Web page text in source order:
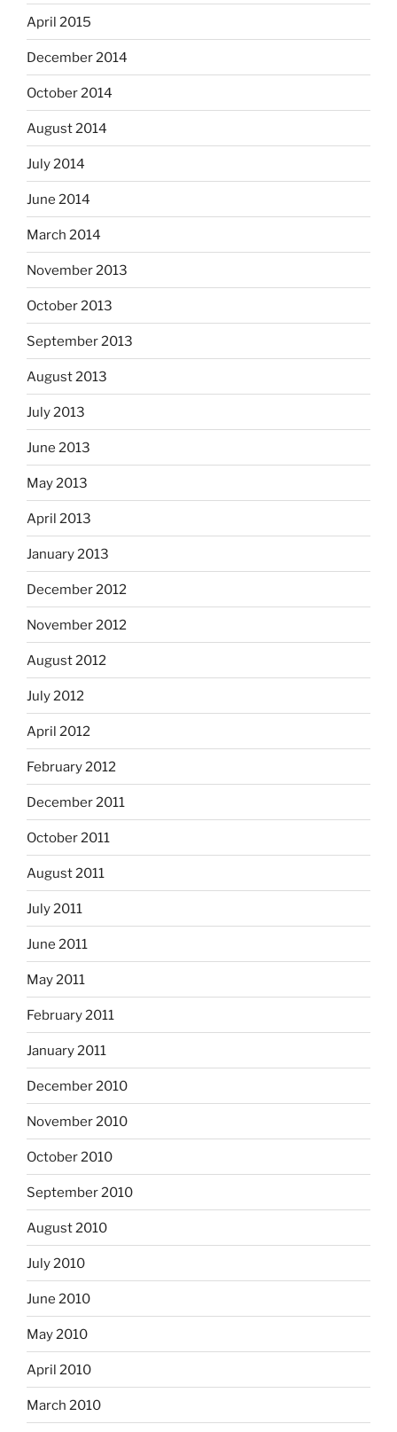
April 2015
December 2014
October 2014
August 2014
July 2014
June 2014
March 2014
November 2013
October 2013
September 2013
August 2013
July 2013
June 2013
May 2013
April 2013
January 2013
December 2012
November 2012
August 2012
July 2012
April 2012
February 2012
December 2011
October 2011
August 2011
July 2011
June 2011
May 2011
February 2011
January 2011
December 2010
November 2010
October 2010
September 2010
August 2010
July 2010
June 2010
May 2010
April 2010
March 2010